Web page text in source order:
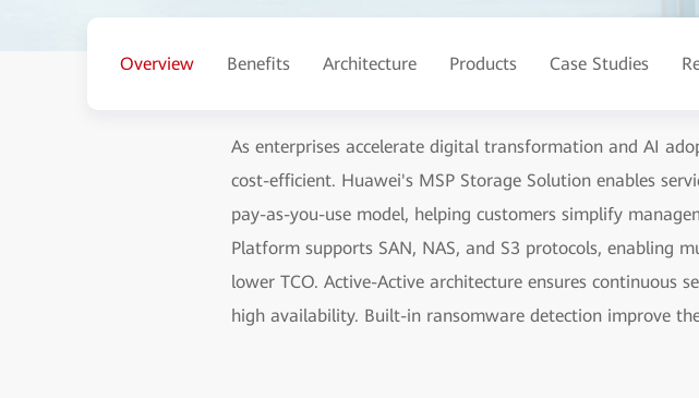
Overview Benefits Architecture Products Case Studies
As enterprises accelerate digital transformation and AI
cost-efficient. Huawei's MSP Storage Solution enables
pay-as-you-use model, helping customers simplify
Platform supports SAN, NAS, and S3 protocols, enabling
lower TCO. Active-Active architecture ensures continuous
high availability. Built-in ransomware detection improve